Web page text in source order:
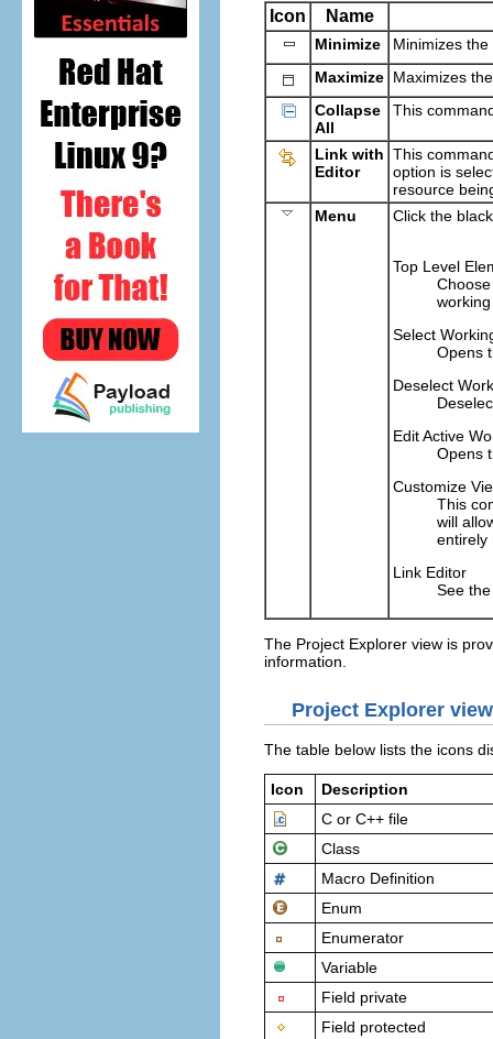
Icon Name
Minimize
Minimizes the
Maximize Maximizes
Collapse
All
This
Link with
Editor
This
option is
resource
Menu
Click the
Top Level
Select
Opens
Deselect
Edit Active
Opens
Customize
This
will
entirely
Link Editor
See
The Project Explorer view is
information.
Project Explorer
The table below lists the icons
Icon
Description
C or C++ file
Class
Macro Definition
Enum
Enumerator
Variable
Field private
Field protected